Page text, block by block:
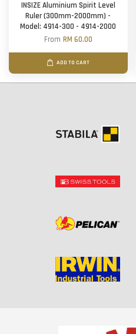
INSIZE Aluminium Spirit Level
Ruler (300mm-2000mm) -
Model: 4914-300 - 4914-2000
From RM 60.00
ADD TO CART